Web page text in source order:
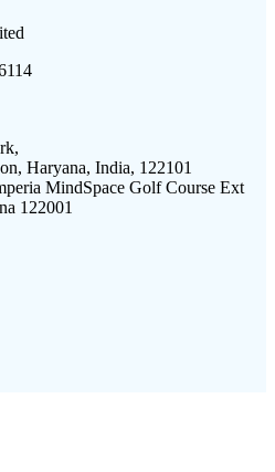
Haryana, India, 122101
MindSpace Golf Course Ext
122001